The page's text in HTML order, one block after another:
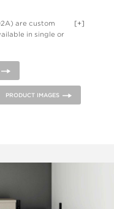
[+]
are custom
in single or
hanger rod is standard
fit any room and are
is available in powder
or natural oak
PRODUCT IMAGES